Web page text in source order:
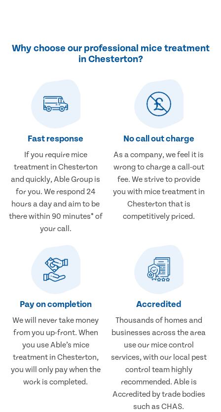
Why choose our professional mice treatment
in Chesterton?
Fast response
If you require mice
treatment in Chesterton
and quickly, Able Group is
for you. We respond 24
hours a day and aim to be
there within 90 minutes* of
your call.
No call out charge
As a company, we feel it is
wrong to charge a call-out
fee. We strive to provide
you with mice treatment in
Chesterton that is
competitively priced.
Pay on completion
We will never take money
from you up-front. When
you use Able’s mice
treatment in Chesterton,
you will only pay when the
work is completed.
Accredited
Thousands of homes and
businesses across the area
use our mice control
services, with our local pest
control team highly
recommended. Able is
Accredited by trade bodies
such as CHAS.